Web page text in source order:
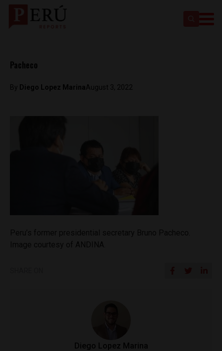
Pacheco
By Diego Lopez MarinaAugust 3, 2022
Diego Lopez Marina